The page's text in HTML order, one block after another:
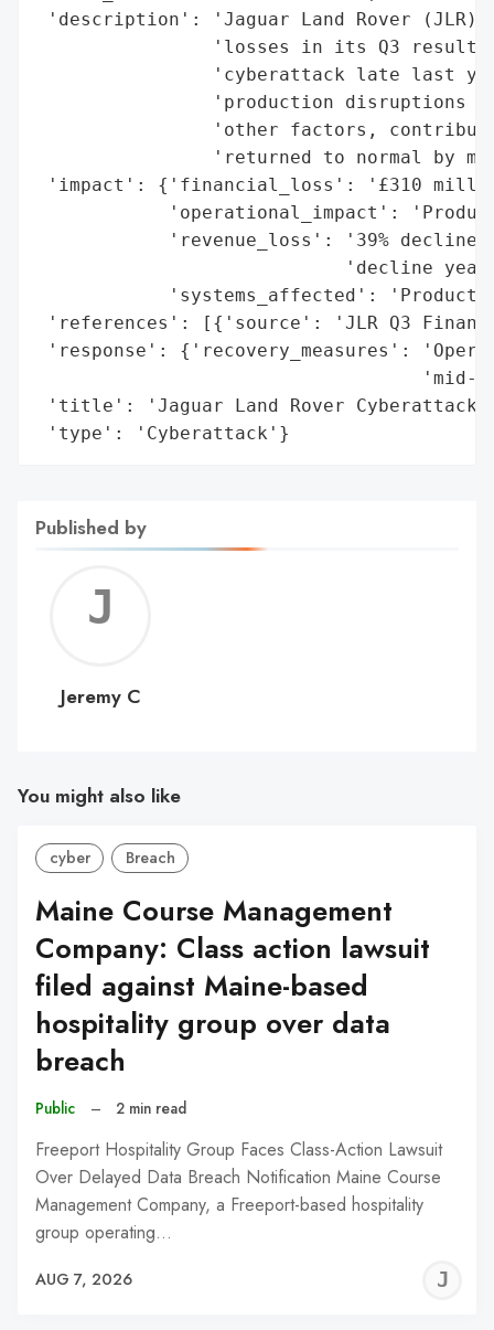
'description': 'Jaguar Land Rover
'losses in its Q3
'cyberattack late last
'production disruptions
'other factors,
'returned to normal by
'impact': {'financial_loss': '£310
'operational_impact':
'revenue_loss': '39% decline
'decline
'systems_affected':
'references': [{'source': 'JLR Q3
'response': {'recovery_measures':
'mid-
'title': 'Jaguar Land Rover Cyberattack
'type': 'Cyberattack'}
Published by
C
Jeremy C
You might also like
cyber Breach
Maine Course Management
Company: Class action lawsuit
filed against Maine-based
hospitality group over data
breach
Public – 2 min read
Freeport Hospitality Group Faces Class-Action Lawsuit
Over Delayed Data Breach Notification Maine Course
Management Company, a Freeport-based hospitality
group operating…
AUG 7, 2026